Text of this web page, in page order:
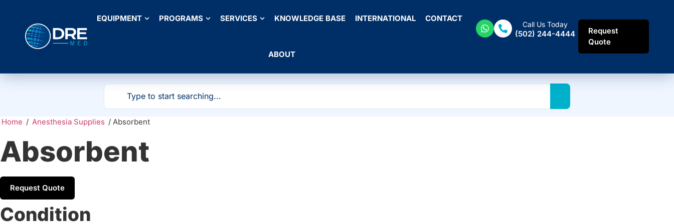
EQUIPMENT PROGRAMS SERVICES KNOWLEDGE BASE INTERNATIONAL CONTACT
ABOUT
Call Us Today
(502) 244-4444
Request
Quote
Home / Anesthesia Supplies / Absorbent
Absorbent
Request Quote
Condition